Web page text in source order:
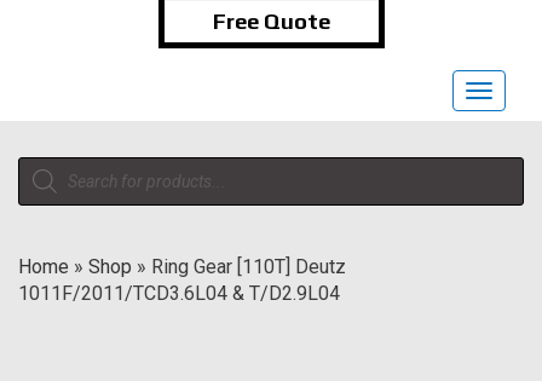
Free Quote
Toggle
Products
search
Home » Shop » Ring Gear [110T] Deutz
1011F/2011/TCD3.6L04 & T/D2.9L04